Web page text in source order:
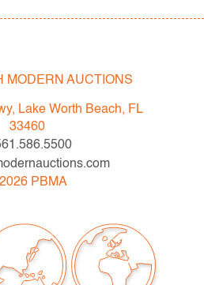
should be aware of the
IS" as described in the
Statements regarding
only for general guidance
warranty or
as much information as
multiple photos,
reports. Some condition
in the condition report but are
MODERN AUCTIONS
Lake Worth Beach, FL
33460
2026 PBMA